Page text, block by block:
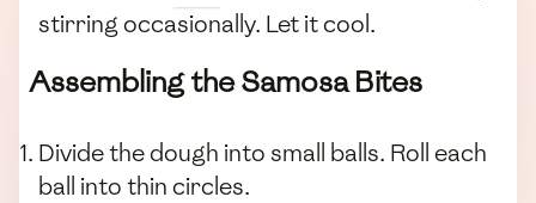
stirring occasionally. Let it cool.
Assembling the Samosa Bites
Divide the dough into small balls. Roll each
ball into thin circles.